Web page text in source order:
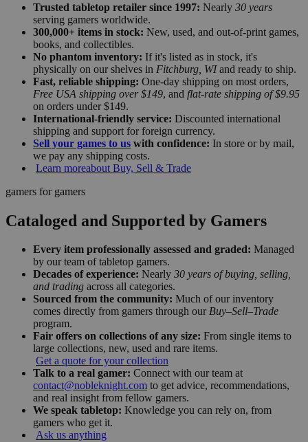
Trusted tabletop retailer since 1997: Nearly 30 years
serving gamers worldwide.
300,000+ items in stock: New, used, and out-of-print games,
books, and collectibles.
No phantom inventory: If it's listed as in stock, it's
physically on our shelves in Fitchburg, WIand ready to ship.
Fast, reliable shipping: One-day shipping on most orders,
Free USA shipping over $149, and flat-rate shipping of $9.95
on orders under $149.
International-friendly service: Discounted international
shipping and support for foreign currency.
Sell your games to us with confidence: In store or by mail,
we pay any shipping costs.
Learn moreabout Buy, Sell & Trade
gamers for gamers
Cataloged and Supported by Gamers
Every item professionally assessed and graded: Managed
by our team of tabletop gamers.
Decades of experience: Nearly 30 years of buying, selling,
and trading across all categories.
Sourced from the community: Much of our inventory
comes directly from gamers through our Buy–Sell–Trade
program.
Fair offers on collections of any size: From single items to
large collections, new, used and rare items.
Get a quote for your collection
Talk to a real gamer: Connect with our team at
contact@nobleknight.com to get advice, recommendations,
and real insight from fellow gamers.
We speak tabletop: Knowledge you can rely on, from
gamers who get it.
Ask us anything